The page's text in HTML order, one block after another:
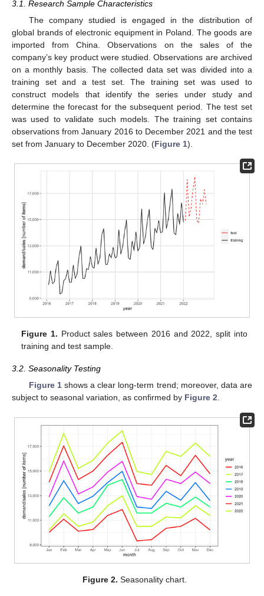
3.1. Research Sample Characteristics
The company studied is engaged in the distribution of
global brands of electronic equipment in Poland. The goods are
imported from China. Observations on the sales of the
company’s key product were studied. Observations are archived
on a monthly basis. The collected data set was divided into a
training set and a test set. The training set was used to
construct models that identify the series under study and
determine the forecast for the subsequent period. The test set
was used to validate such models. The training set contains
observations from January 2016 to December 2021 and the test
set from January to December 2020. (Figure 1).
Figure 1. Product sales between 2016 and 2022, split into
training and test sample.
3.2. Seasonality Testing
Figure 1shows a clear long-term trend; moreover, data are
subject to seasonal variation, as confirmed by Figure 2.
Figure 2. Seasonality chart.